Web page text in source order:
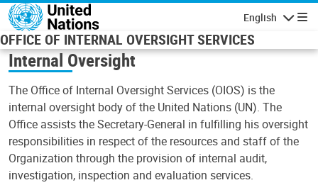
Skip to main content
English
OFFICE OF INTERNAL OVERSIGHT SERVICES
Internal Oversight
The Office of Internal Oversight Services (OIOS) is the
internal oversight body of the United Nations (UN). The
Office assists the Secretary-General in fulfilling his oversight
responsibilities in respect of the resources and staff of the
Organization through the provision of internal audit,
investigation, inspection and evaluation services.